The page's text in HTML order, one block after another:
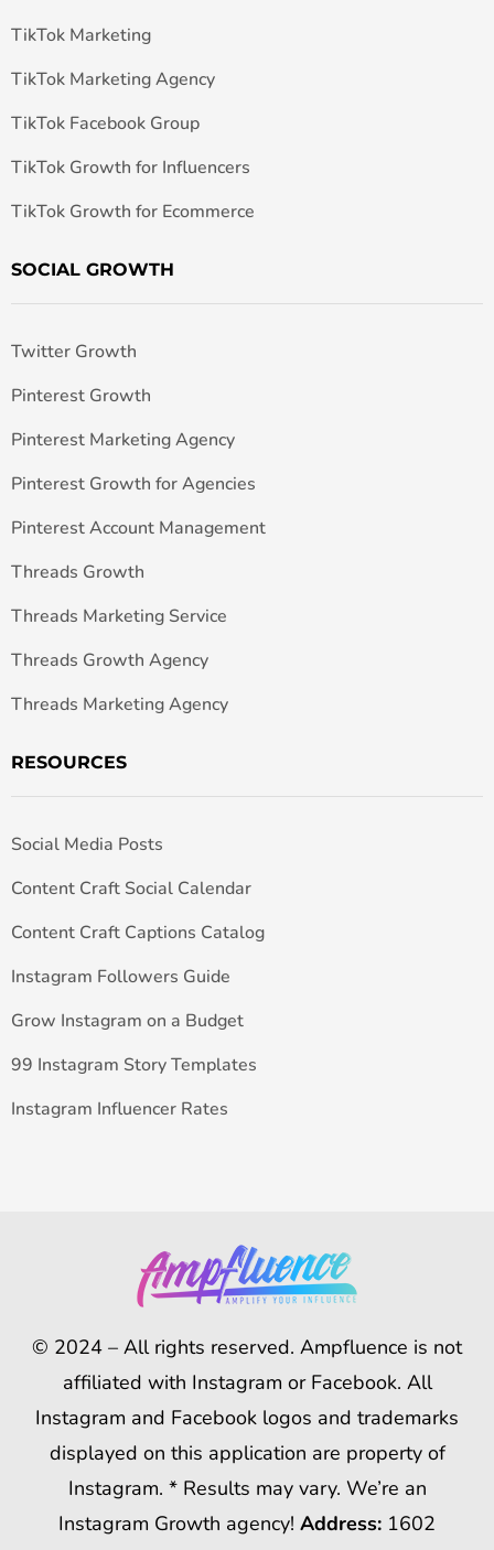
TikTok Marketing
TikTok Marketing Agency
TikTok Facebook Group
TikTok Growth for Influencers
TikTok Growth for Ecommerce
SOCIAL GROWTH
Twitter Growth
Pinterest Growth
Pinterest Marketing Agency
Pinterest Growth for Agencies
Pinterest Account Management
Threads Growth
Threads Marketing Service
Threads Growth Agency
Threads Marketing Agency
RESOURCES
Social Media Posts
Content Craft Social Calendar
Content Craft Captions Catalog
Instagram Followers Guide
Grow Instagram on a Budget
99 Instagram Story Templates
Instagram Influencer Rates
© 2024 – All rights reserved. Ampfluence is not
affiliated with Instagram or Facebook. All
Instagram and Facebook logos and trademarks
displayed on this application are property of
Instagram. * Results may vary. We’re an
Instagram Growth agency! Address: 1602